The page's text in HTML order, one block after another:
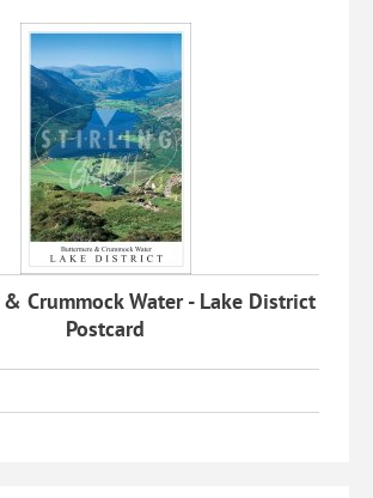
Crummock Water - Lake District
Postcard